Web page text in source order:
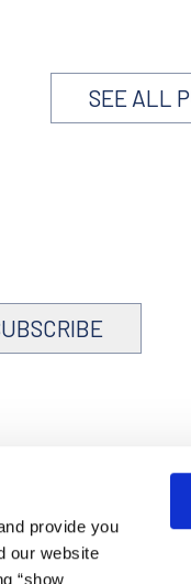
provide you
our website
“show
SEE ALL